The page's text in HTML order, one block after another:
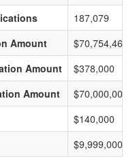
187,079
Amount
Amount
$378,000
Amount
$70,000,000
$140,000
$9,999,000